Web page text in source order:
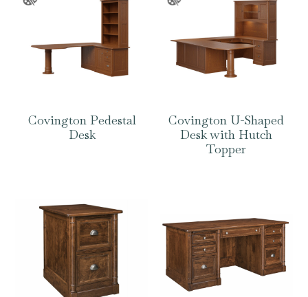
Covington Pedestal
Desk
Covington U-Shaped
Desk with Hutch
Topper